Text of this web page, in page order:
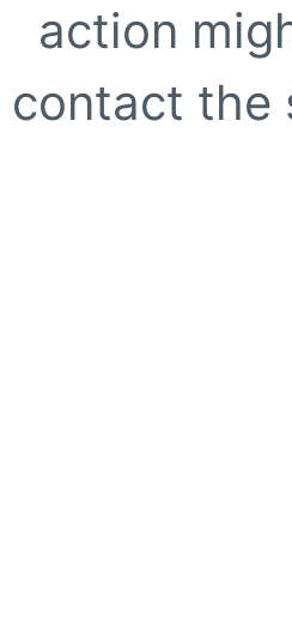
action
contact the